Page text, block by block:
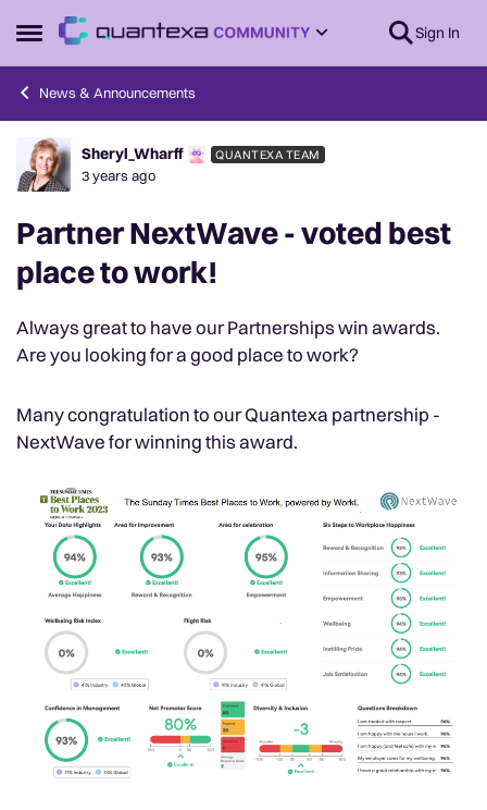
Open Side Menu
Skip to content Sign In
News & Announcements
Forum Discussion
Sheryl_Wharff QUANTEXA TEAM
3 years ago
Partner NextWave - voted best
place to work!
Always great to have our Partnerships win awards.
Are you looking for a good place to work?
Many congratulation to our Quantexa partnership -
NextWave for winning this award.